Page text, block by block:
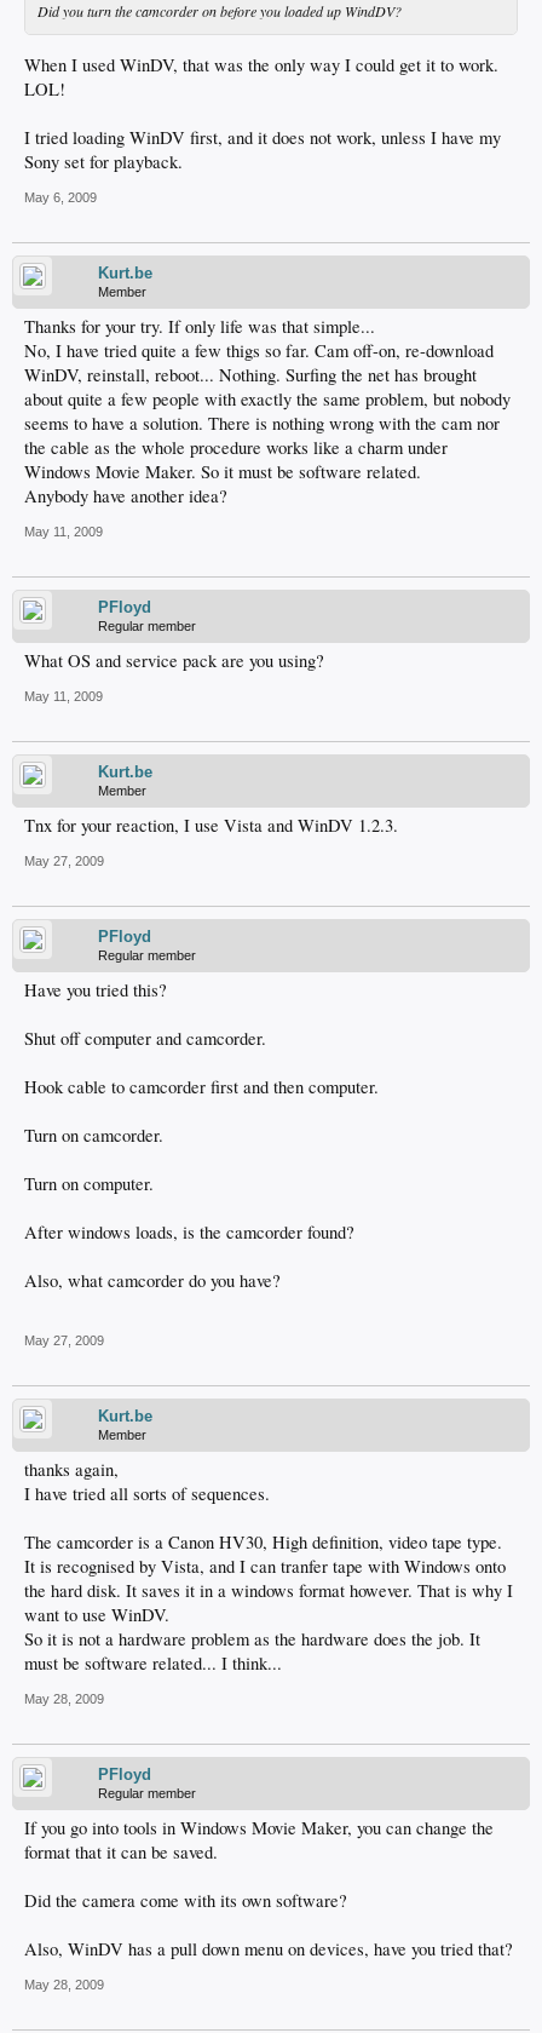
Did you turn the camcorder on before you loaded up WindDV?
When I used WinDV, that was the only way I could get it to work.
LOL!
I tried loading WinDV first, and it does not work, unless I have my
Sony set for playback.
May 6, 2009
Kurt.be
Member
Thanks for your try. If only life was that simple...
No, I have tried quite a few thigs so far. Cam off-on, re-download
WinDV, reinstall, reboot... Nothing. Surfing the net has brought
about quite a few people with exactly the same problem, but nobody
seems to have a solution. There is nothing wrong with the cam nor
the cable as the whole procedure works like a charm under
Windows Movie Maker. So it must be software related.
Anybody have another idea?
May 11, 2009
PFloyd
Regular member
What OS and service pack are you using?
May 11, 2009
Kurt.be
Member
Tnx for your reaction, I use Vista and WinDV 1.2.3.
May 27, 2009
PFloyd
Regular member
Have you tried this?
Shut off computer and camcorder.
Hook cable to camcorder first and then computer.
Turn on camcorder.
Turn on computer.
After windows loads, is the camcorder found?
Also, what camcorder do you have?
May 27, 2009
Kurt.be
Member
thanks again,
I have tried all sorts of sequences.
The camcorder is a Canon HV30, High definition, video tape type.
It is recognised by Vista, and I can tranfer tape with Windows onto
the hard disk. It saves it in a windows format however. That is why I
want to use WinDV.
So it is not a hardware problem as the hardware does the job. It
must be software related... I think...
May 28, 2009
PFloyd
Regular member
If you go into tools in Windows Movie Maker, you can change the
format that it can be saved.
Did the camera come with its own software?
Also, WinDV has a pull down menu on devices, have you tried that?
May 28, 2009